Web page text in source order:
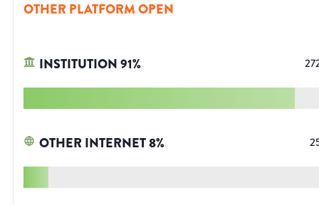
OTHER PLATFORM OPEN
INSTITUTION91%
OTHER INTERNET8%